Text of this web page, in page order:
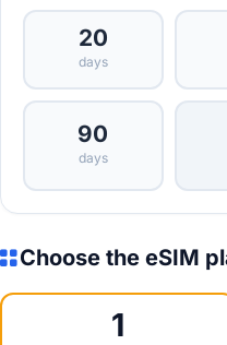
20
days
90
days
Choose the eSIM
1